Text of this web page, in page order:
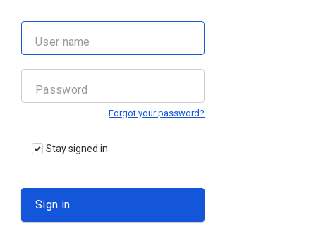
Forgot your password?
Stay signed in
Sign in